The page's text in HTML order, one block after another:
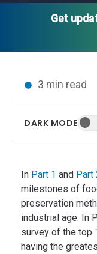
Customer
Media
Blog
HELP CENTER
Web App
Wireless
Gateways
Probes
Installation
Contact Us
Customer
Customer
Get
3 min read
DARK MODE
In Part 1 and Part
milestones of
preservation
industrial age. In
survey of the top
having the